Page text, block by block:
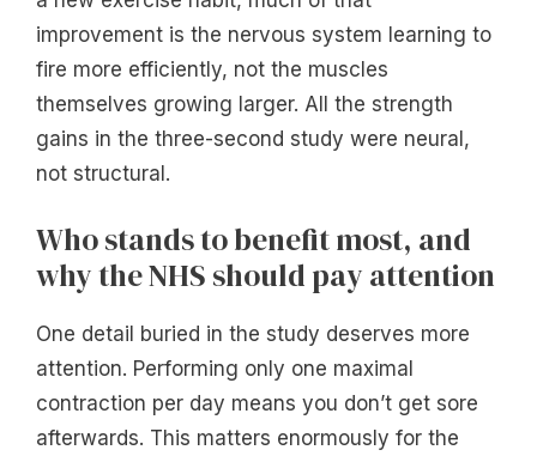
improvement is the nervous system learning to
fire more efficiently, not the muscles
themselves growing larger. All the strength
gains in the three-second study were neural,
not structural.
Who stands to benefit most, and
why the NHS should pay attention
One detail buried in the study deserves more
attention. Performing only one maximal
contraction per day means you don’t get sore
afterwards. This matters enormously for the